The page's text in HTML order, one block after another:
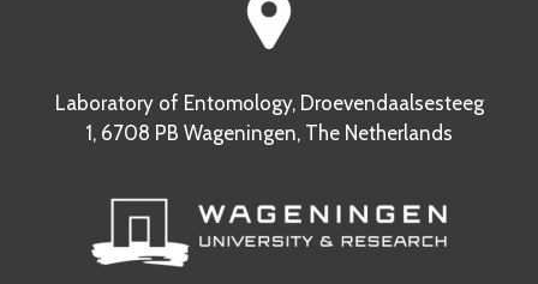
Laboratory of Entomology, Droevendaalsesteeg
1, 6708 PB Wageningen, The Netherlands